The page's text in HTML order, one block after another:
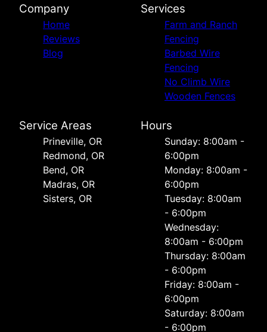
Company
Home
Reviews
Blog
Services
Farm and Ranch
Fencing
Barbed Wire
Fencing
No Climb Wire
Wooden Fences
Service Areas
Prineville, OR
Redmond, OR
Bend, OR
Madras, OR
Sisters, OR
Hours
Sunday: 8:00am -
6:00pm
Monday: 8:00am -
6:00pm
Tuesday: 8:00am
- 6:00pm
Wednesday:
8:00am - 6:00pm
Thursday: 8:00am
- 6:00pm
Friday: 8:00am -
6:00pm
Saturday: 8:00am
- 6:00pm